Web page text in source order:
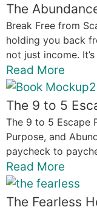
The
Break Free from
holding you back
not just income.
Read More
The 9 to 5
The 9 to 5 Escape
Purpose, and
paycheck to
Read More
The Fearless